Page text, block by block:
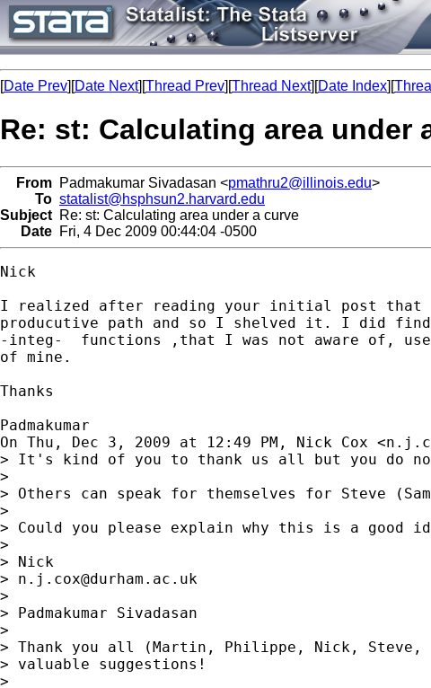
[Date Prev][Date Next][Thread Prev][Thread Next][Date Index][
Re: st: Calculating area under
From Padmakumar Sivadasan <pmathru2@illinois.edu>
To statalist@hsphsun2.harvard.edu
Subject Re: st: Calculating area under a curve
Date Fri, 4 Dec 2009 00:44:04 -0500
Nick
I realized after reading your initial post that
producutive path and so I shelved it. I did find
-integ-  functions ,that I was not aware of,
of mine.
Thanks
Padmakumar
On Thu, Dec 3, 2009 at 12:49 PM, Nick Cox <
> It's kind of you to thank us all but you do
>
> Others can speak for themselves for Steve
>
> Could you please explain why this is a good
>
> Nick
> n.j.cox@durham.ac.uk
>
> Padmakumar Sivadasan
>
> Thank you all (Martin, Philippe, Nick, Steve,
> valuable suggestions!
>